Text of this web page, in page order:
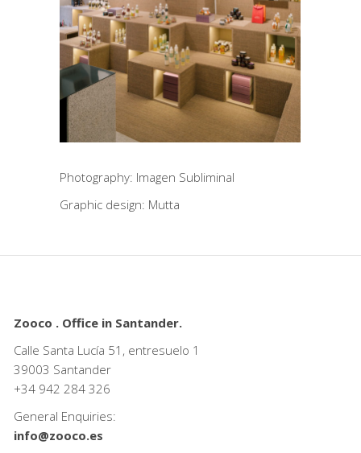
Photography: Imagen Subliminal
Graphic design: Mutta
Zooco . Office in Santander.
Calle Santa Lucía 51, entresuelo 1
39003 Santander
+34 942 284 326
General Enquiries:
info@zooco.es